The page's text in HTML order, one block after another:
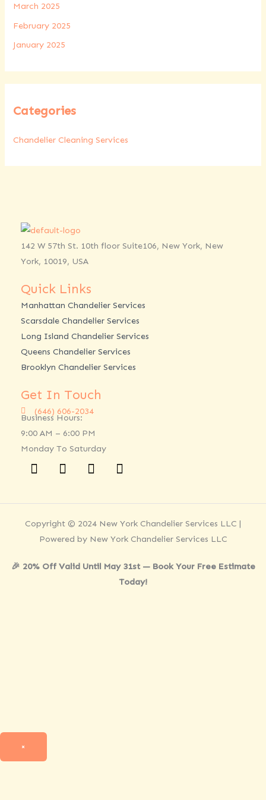
March 2025
February 2025
January 2025
Categories
Chandelier Cleaning Services
142 W 57th St. 10th floor Suite106, New York, New
York, 10019, USA
Quick Links
Manhattan Chandelier Services
Scarsdale Chandelier Services
Long Island Chandelier Services
Queens Chandelier Services
Brooklyn Chandelier Services
Get In Touch
(646) 606-2034
Business Hours:
9:00 AM – 6:00 PM
Monday To Saturday
Facebook
TwitterLinkedinInstagram
Copyright © 2024 New York Chandelier Services LLC |
Powered by New York Chandelier Services LLC
🎉 20% Off Valid Until May 31st — Book Your Free Estimate
Today!
×